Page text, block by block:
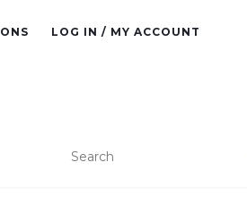
LOG IN / MY ACCOUNT